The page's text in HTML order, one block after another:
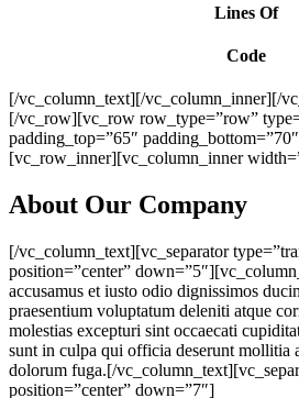
Lines Of
Code
[/vc_column_text][/vc_column_inner][/
[/vc_row][vc_row row_type=”row”
padding_top=”65″
[vc_row_inner][vc_column_inner
About Our Company
[/vc_column_text][vc_separator
position=”center”
accusamus et iusto odio dignissimos
praesentium voluptatum deleniti atque
molestias excepturi sint occaecati
sunt in culpa qui officia deserunt mollitia
dolorum fuga.[/
position=”center” down=”7″]